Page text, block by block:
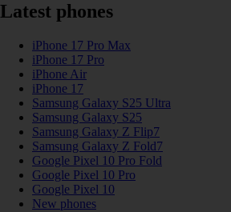
Latest phones
iPhone 17 Pro Max
iPhone 17 Pro
iPhone Air
iPhone 17
Samsung Galaxy S25 Ultra
Samsung Galaxy S25
Samsung Galaxy Z Flip7
Samsung Galaxy Z Fold7
Google Pixel 10 Pro Fold
Google Pixel 10 Pro
Google Pixel 10
New phones